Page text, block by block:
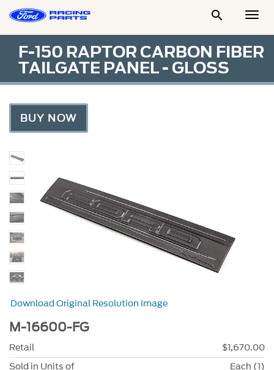

F-150 RAPTOR CARBON FIBER
TAILGATE PANEL - GLOSS
BUY NOW
Download Original Resolution Image
M-16600-FG
Retail
$1,670.00
Sold in Units of
Each (1)